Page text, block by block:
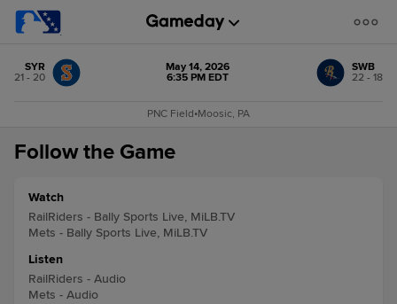
SYR
21 - 20
May 14, 2026
6:35 PM EDT
SWB
22 - 18
PNC Field•Moosic, PA
Follow the Game
Watch
RailRiders - Bally Sports Live, MiLB.TV
Mets - Bally Sports Live, MiLB.TV
Listen
RailRiders - Audio
Mets - Audio